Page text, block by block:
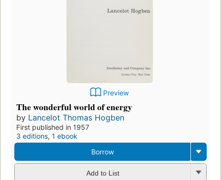
Preview
The wonderful world of energy
by Lancelot Thomas Hogben
First published in 1957
3 editions, 1 ebook
Borrow
Add to List